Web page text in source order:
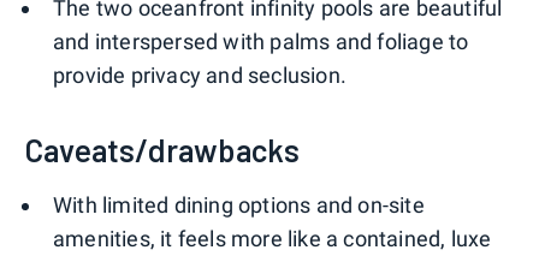
The two oceanfront infinity pools are beautiful
and interspersed with palms and foliage to
provide privacy and seclusion.
Caveats/drawbacks
With limited dining options and on-site
amenities, it feels more like a contained, luxe